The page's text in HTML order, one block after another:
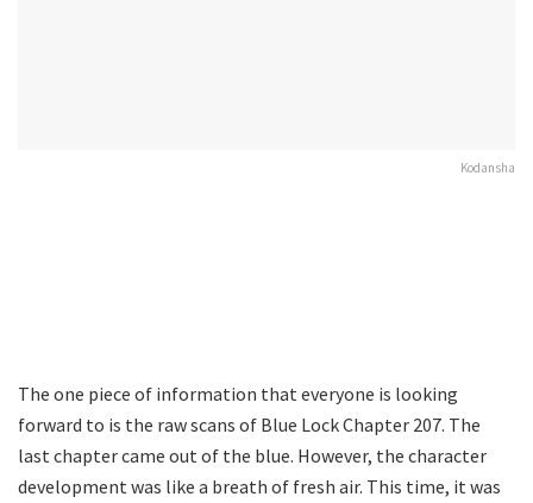
Kodansha
The one piece of information that everyone is looking
forward to is the raw scans of Blue Lock Chapter 207. The
last chapter came out of the blue. However, the character
development was like a breath of fresh air. This time, it was